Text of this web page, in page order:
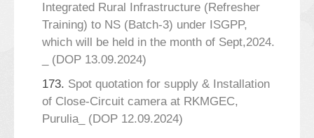
Integrated Rural Infrastructure (Refresher
Training) to NS (Batch-3) under ISGPP,
which will be held in the month of Sept,2024.
_ (DOP 13.09.2024)
173. Spot quotation for supply & Installation
of Close-Circuit camera at RKMGEC,
Purulia_ (DOP 12.09.2024)